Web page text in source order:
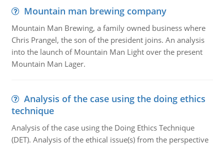
Mountain man brewing company
Mountain Man Brewing, a family owned business where
Chris Prangel, the son of the president joins. An analysis
into the launch of Mountain Man Light over the present
Mountain Man Lager.
Analysis of the case using the doing ethics
technique
Analysis of the case using the Doing Ethics Technique
(DET). Analysis of the ethical issue(s) from the perspective